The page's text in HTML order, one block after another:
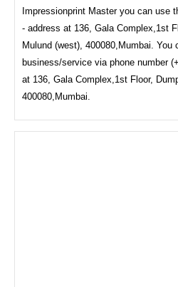
Impressionprint Master you can use
- address at 136, Gala Complex,1st
Mulund (west), 400080,Mumbai. You
business/service via phone number
at 136, Gala Complex,1st Floor,
400080,Mumbai.